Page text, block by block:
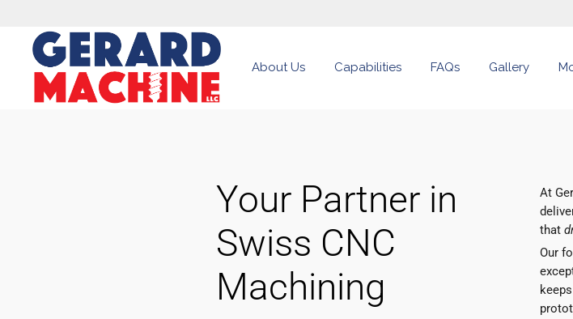
About Us Capabilities FAQs Gallery
Your Partner in
Swiss CNC
Machining
At
that
Our